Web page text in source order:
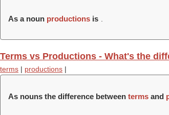
As a noun productions is
Terms vs Productions - What's the
terms | productions |
As nouns the difference between terms and